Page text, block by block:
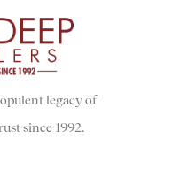
legacy of
since 1992.